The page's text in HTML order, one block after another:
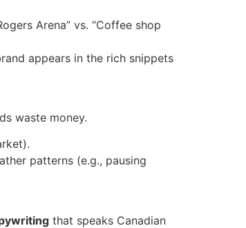
Arena” vs. “Coffee shop
appears in the rich snippets
waste money.
patterns (e.g., pausing
that speaks Canadian